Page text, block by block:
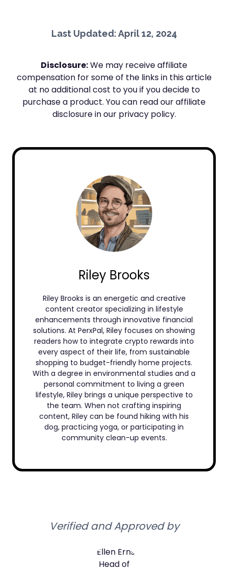
Last Updated: April 12, 2024
Disclosure:We may receive affiliate
compensation for some of the links in this article
at no additional cost to you if you decide to
purchase a product. You can read our affiliate
disclosure in our privacy policy.
Riley Brooks
Riley Brooks is an energetic and creative
content creator specializing in lifestyle
enhancements through innovative financial
solutions. At PerxPal, Riley focuses on showing
readers how to integrate crypto rewards into
every aspect of their life, from sustainable
shopping to budget-friendly home projects.
With a degree in environmental studies and a
personal commitment to living a green
lifestyle, Riley brings a unique perspective to
the team. When not crafting inspiring
content, Riley can be found hiking with his
dog, practicing yoga, or participating in
community clean-up events.
Verified and Approved by